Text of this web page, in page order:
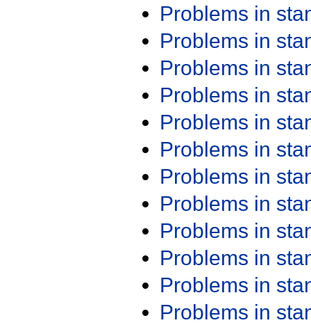
Problems in
Problems in
Problems in
Problems in
Problems in
Problems in
Problems in
Problems in
Problems in
Problems in
Problems in
Problems in